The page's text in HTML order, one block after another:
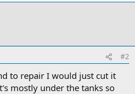
#2
to repair I would just cut it
mostly under the tanks so